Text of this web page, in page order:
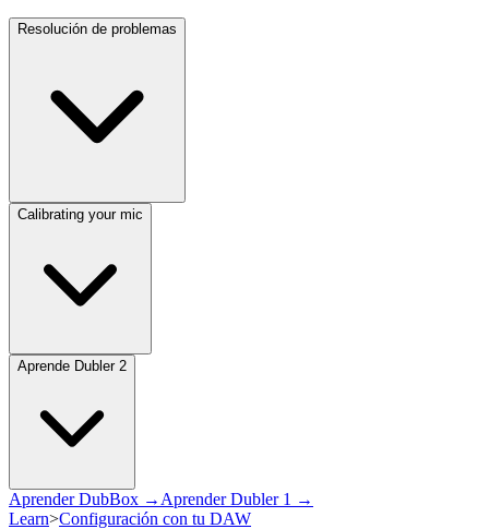
Resolución de problemas
Calibrating your mic
Aprende Dubler 2
Aprender DubBox → Aprender Dubler 1 →
Learn>Configuración con tu DAW